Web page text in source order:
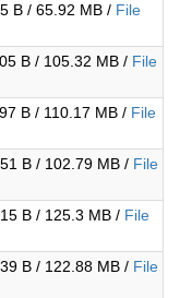
B / 65.92 MB / File
B / 105.32 MB / File
B / 110.17 MB / File
B / 102.79 MB / File
B / 125.3 MB / File
B / 122.88 MB / File